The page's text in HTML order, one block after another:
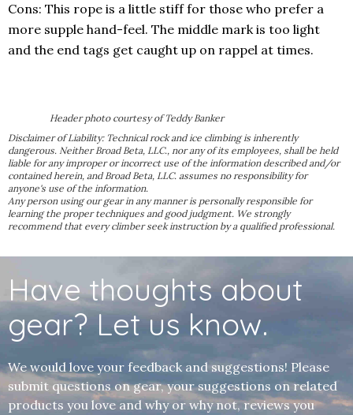
Cons: This rope is a little stiff for those who prefer a
more supple hand-feel. The middle mark is too light
and the end tags get caught up on rappel at times.
Header photo courtesy of Teddy Banker
Disclaimer of Liability: Technical rock and ice climbing is inherently
dangerous. Neither Broad Beta, LLC., nor any of its employees, shall be held
liable for any improper or incorrect use of the information described and/or
contained herein, and Broad Beta, LLC. assumes no responsibility for
anyone's use of the information.
Any person using our gear in any manner is personally responsible for
learning the proper techniques and good judgment. We strongly
recommend that every climber seek instruction by a qualified professional.
Have thoughts about
gear? Let us know.
We would love your feedback and suggestions! Please
submit questions on gear, your suggestions on related
products you love and why or why not, reviews you